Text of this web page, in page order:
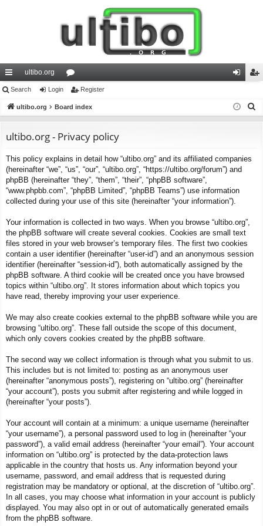
ui
ck
ks
ultibo.org
or
u
s
in ist
Search Login Register
ultibo.org Board index
ultibo.org - Privacy policy
This policy explains in detail how “ultibo.org” and its affiliated companies
(hereinafter “we”, “us”, “our”, “ultibo.org”, “https://ultibo.org/forum”) and
phpBB (hereinafter “they”, “them”, “their”, “phpBB software”,
“www.phpbb.com”, “phpBB Limited”, “phpBB Teams”) use information
collected during your use of this site (hereinafter “your information”).
Your information is collected in two ways. When you browse “ultibo.org”,
the phpBB software will create several cookies. Cookies are small text
files stored in your web browser’s temporary files. The first two cookies
contain a user identifier (hereinafter “user-id”) and an anonymous session
identifier (hereinafter “session-id”), both automatically assigned by the
phpBB software. A third cookie will be created once you have browsed
topics within “ultibo.org”. It stores information about which topics you
have read, thereby improving your user experience.
We may also create cookies external to the phpBB software while you are
browsing “ultibo.org”. These fall outside the scope of this document,
which only covers cookies created by the phpBB software.
The second way we collect information is through what you submit to us.
This includes but is not limited to: posting as an anonymous user
(hereinafter “anonymous posts”), registering on “ultibo.org” (hereinafter
“your account”), posts you submit after registering and while logged in
(hereinafter “your posts”).
Your account will contain at a minimum: a unique username (hereinafter
“your username”), a personal password used to log in (hereinafter “your
password”), a valid email address (hereinafter “your email”). Your account
information on “ultibo.org” is protected by the data-protection laws
applicable in the country that hosts us. Any information beyond your
username, password, and email address that is requested during
registration may be mandatory or optional, at the discretion of “ultibo.org”.
In all cases, you may choose what information in your account is publicly
displayed. You may also opt in or out of automatically generated emails
from the phpBB software.